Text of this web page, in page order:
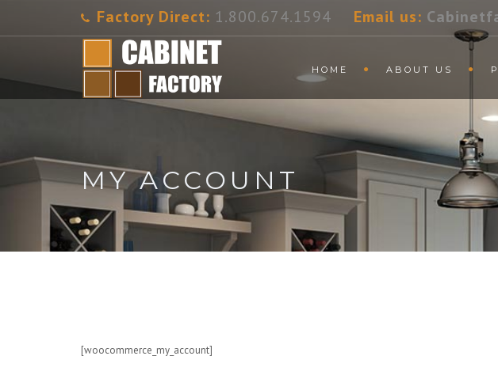
Factory Direct: 1.800.674.1594 Email us:
HOME ABOUT US
MY ACCOUNT
[woocommerce_my_account]